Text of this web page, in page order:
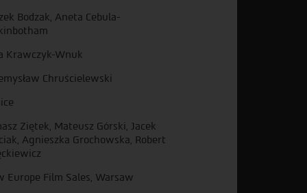
Bodzak, Aneta Cebula-
Krawczyk-Wnuk
Chruścielewski
Ziętek, Mateusz Górski, Jacek
Agnieszka Grochowska, Robert
Europe Film Sales, Warsaw